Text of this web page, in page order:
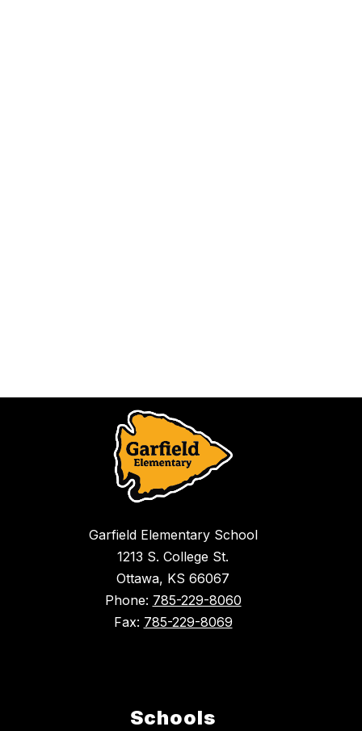
Garfield Elementary School
1213 S. College St.
Ottawa, KS 66067
Phone: 785-229-8060
Fax: 785-229-8069
Schools